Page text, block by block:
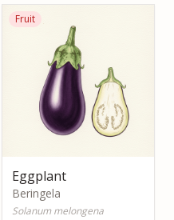
Fruit
Eggplant
Beringela
Solanum melongena